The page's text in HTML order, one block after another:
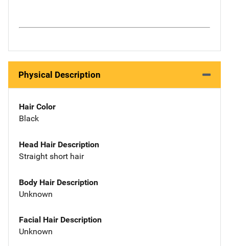
Physical Description
Hair Color
Black
Head Hair Description
Straight short hair
Body Hair Description
Unknown
Facial Hair Description
Unknown